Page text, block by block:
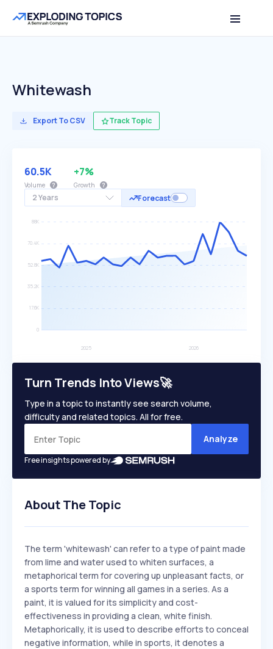
Whitewash
Export To CSV Track Topic
2 Years Forecast
60.5K
Volume
+7%
Growth
Turn Trends Into Views🚀
Type in a topic to instantly see search volume,
difficulty and related topics. All for free.
Analyze
Free insights powered by
About The Topic
The term 'whitewash' can refer to a type of paint made
from lime and water used to whiten surfaces, a
metaphorical term for covering up unpleasant facts, or
a sports term for winning all games in a series. As a
paint, it is valued for its simplicity and cost-
effectiveness in providing a clean, white finish.
Metaphorically, it is used to describe efforts to conceal
negative information, while in sports, it denotes a